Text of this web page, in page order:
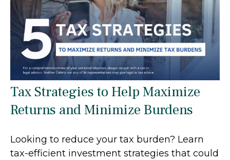
Tax Strategies to Help Maximize
Returns and Minimize Burdens
Looking to reduce your tax burden? Learn
tax-efficient investment strategies that could